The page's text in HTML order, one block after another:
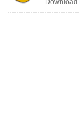
Download